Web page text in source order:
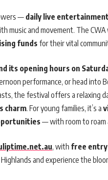
— daily live entertainment
music and movement. The
funds for their vital
its opening hours on
performance, or head into
the festival offers a relaxing
charm. For young families, it’s a
— with room to roam
, with free
and experience the